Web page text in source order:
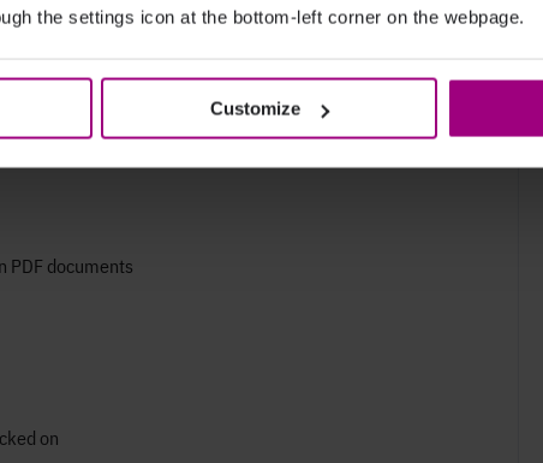
the settings icon at the bottom-left corner on the webpage.
Customize
PDF documents
on